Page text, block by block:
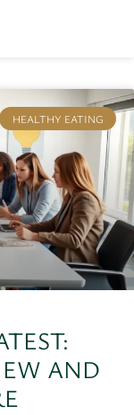
HEALTHY EATING
AND